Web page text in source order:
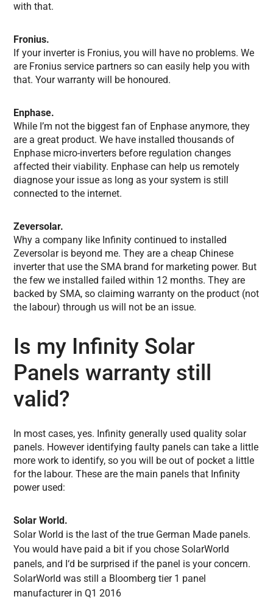
with that.
Fronius.
If your inverter is Fronius, you will have no problems. We
are Fronius service partners so can easily help you with
that. Your warranty will be honoured.
Enphase.
While I’m not the biggest fan of Enphase anymore, they
are a great product. We have installed thousands of
Enphase micro-inverters before regulation changes
affected their viability. Enphase can help us remotely
diagnose your issue as long as your system is still
connected to the internet.
Zeversolar.
Why a company like Infinity continued to installed
Zeversolar is beyond me. They are a cheap Chinese
inverter that use the SMA brand for marketing power. But
the few we installed failed within 12 months. They are
backed by SMA, so claiming warranty on the product (not
the labour) through us will not be an issue.
Is my Infinity Solar
Panels warranty still
valid?
In most cases, yes. Infinity generally used quality solar
panels. However identifying faulty panels can take a little
more work to identify, so you will be out of pocket a little
for the labour. These are the main panels that Infinity
power used:
Solar World.
Solar World is the last of the true German Made panels.
You would have paid a bit if you chose SolarWorld
panels, and I‘d be surprised if the panel is your concern.
SolarWorld was still a Bloomberg tier 1 panel
manufacturer in Q1 2016